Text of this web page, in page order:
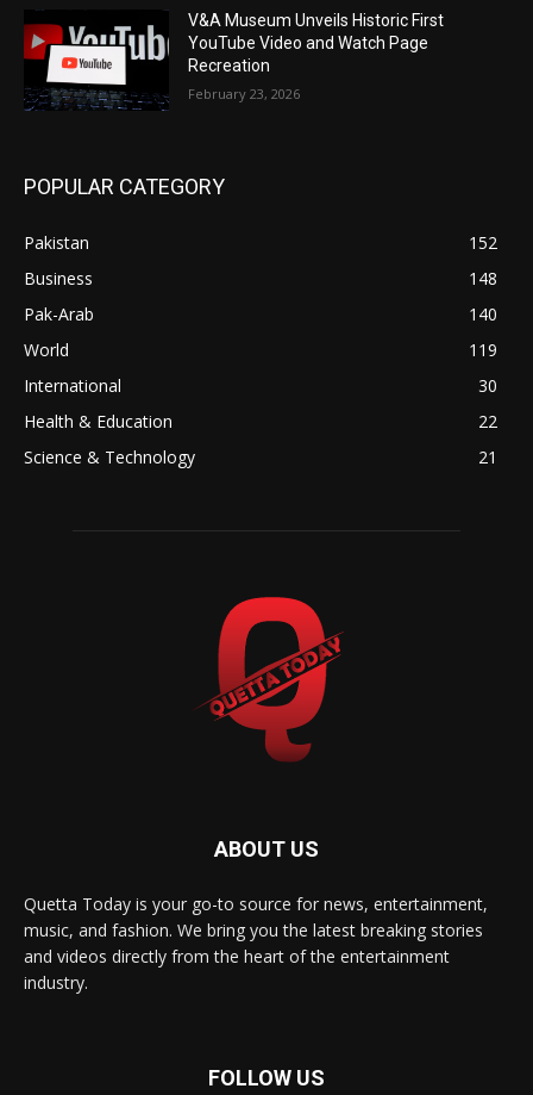
V&A Museum Unveils Historic First
YouTube Video and Watch Page
Recreation
February 23, 2026
POPULAR CATEGORY
Pakistan
152
Business
148
Pak-Arab
140
World
119
International
30
Health & Education
22
Science & Technology
21
ABOUT US
Quetta Today is your go-to source for news, entertainment,
music, and fashion. We bring you the latest breaking stories
and videos directly from the heart of the entertainment
industry.
FOLLOW US